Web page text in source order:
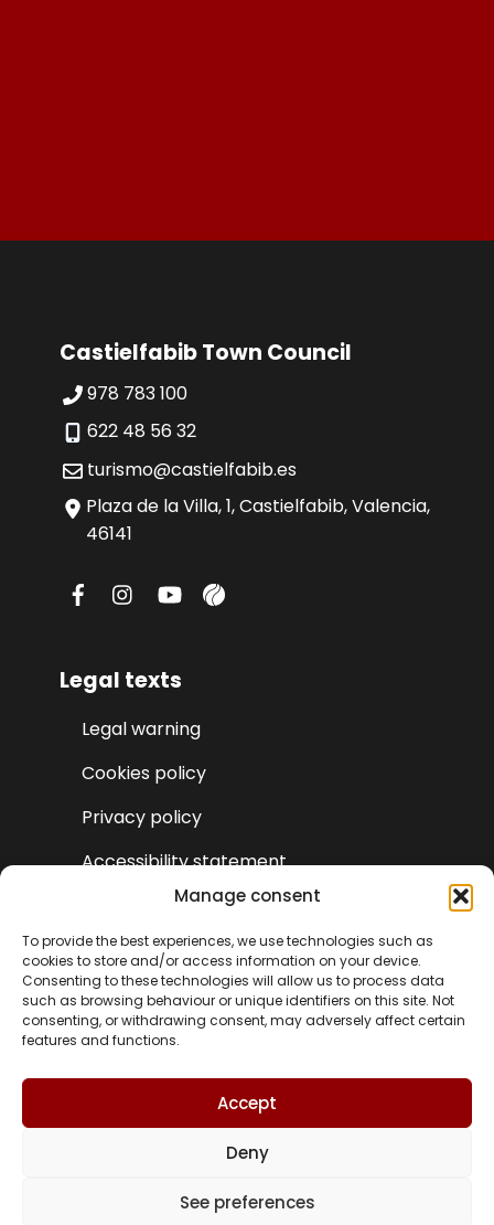
Manage consent
To provide the best experiences, we use technologies such as
cookies to store and/or access information on your device.
Consenting to these technologies will allow us to process data
such as browsing behaviour or unique identifiers on this site. Not
consenting, or withdrawing consent, may adversely affect certain
features and functions.
Accept
Deny
See preferences
Castielfabib Town Council
978 783 100
622 48 56 32
turismo@castielfabib.es
Plaza de la Villa, 1, Castielfabib, Valencia,
46141
Legal texts
Legal warning
Cookies policy
Privacy policy
Accessibility statement